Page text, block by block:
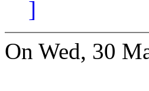
]
On Wed, 30